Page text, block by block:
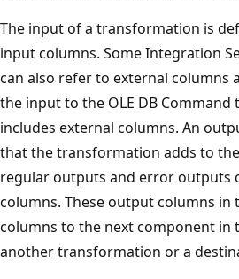
The input of a transformation is
input columns. Some Integration
can also refer to external columns
the input to the OLE DB
includes external columns. An
that the transformation adds to
regular outputs and error outputs
columns. These output columns in
columns to the next component in
another transformation or a